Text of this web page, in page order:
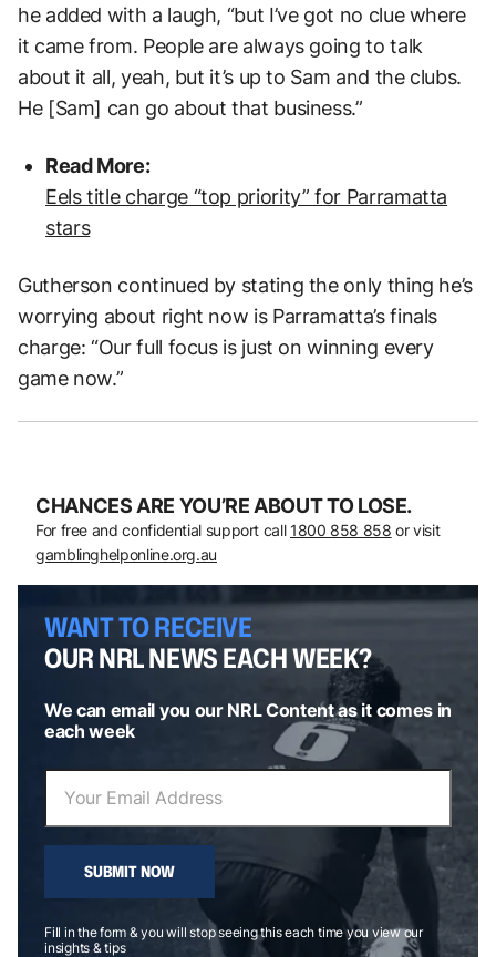
he added with a laugh, “but I’ve got no clue where
it came from. People are always going to talk
about it all, yeah, but it’s up to Sam and the clubs.
He [Sam] can go about that business.”
Read More:
Eels title charge “top priority” for Parramatta
stars
Gutherson continued by stating the only thing he’s
worrying about right now is Parramatta’s finals
charge: “Our full focus is just on winning every
game now.”
CHANCES ARE YOU’RE ABOUT TO LOSE.
For free and confidential support call 1800 858 858 or visit
gamblinghelponline.org.au
WANT TO RECEIVE
OUR NRL NEWS EACH WEEK?
We can email you our NRL Content as it comes in
each week
SUBMIT NOW
Fill in the form & you will stop seeing this each time you view our
insights & tips